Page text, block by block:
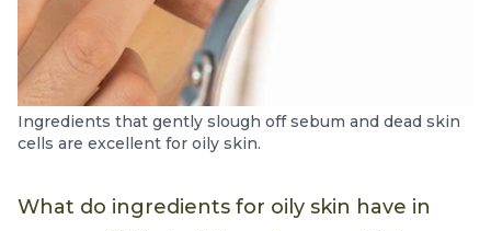
Ingredients that gently slough off sebum and dead skin
cells are excellent for oily skin.
What do ingredients for oily skin have in